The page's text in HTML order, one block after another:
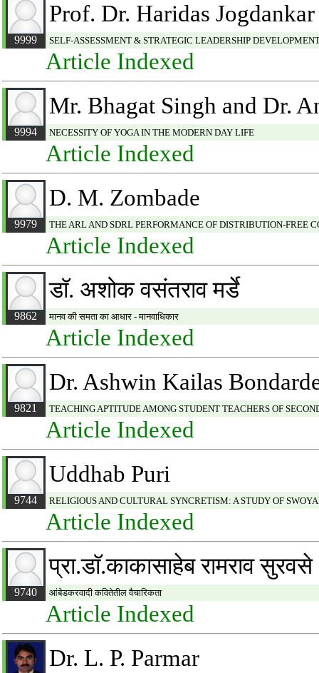
9999
Prof. Dr. Haridas Jogdankar
SELF-ASSESSMENT & STRATEGIC LEADERSHIP
Article Indexed
9994
Mr. Bhagat Singh and Dr.
NECESSITY OF YOGA IN THE MODERN DAY LIFE
Article Indexed
9979
D. M. Zombade
THE ARL AND SDRL PERFORMANCE OF DISTRIBUTION-FREE
Article Indexed
9862
डाॅ. अशोक वसंतराव मर्डे
मानव की समता का आधार - मानवाधिकार
Article Indexed
9821
Dr. Ashwin Kailas
TEACHING APTITUDE AMONG STUDENT TEACHERS OF
Article Indexed
9744
Uddhab Puri
RELIGIOUS AND CULTURAL SYNCRETISM: A STUDY OF
Article Indexed
9740
प्रा.डाॅ.काकासाहेब रामराव सुरवसे
आंबेडकरवादी कवितेतील वैचारिकता
Article Indexed
Dr. L. P. Parmar